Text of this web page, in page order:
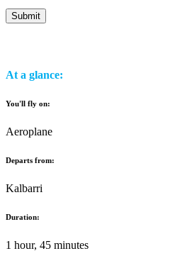
At a glance:
You'll fly on:
Aeroplane
Departs from:
Kalbarri
Duration:
1 hour, 45 minutes